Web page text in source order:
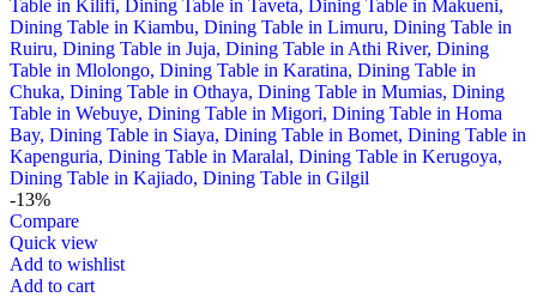
-13%
Compare
Quick view
Add to wishlist
Add to cart